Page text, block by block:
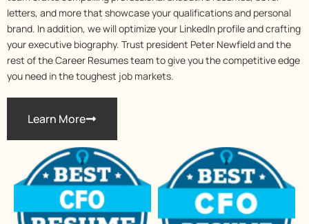
letters, and more that showcase your qualifications and personal
brand. In addition, we will optimize your LinkedIn profile and crafting
your executive biography. Trust president Peter Newfield and the
rest of the Career Resumes team to give you the competitive edge
you need in the toughest job markets.
Learn More